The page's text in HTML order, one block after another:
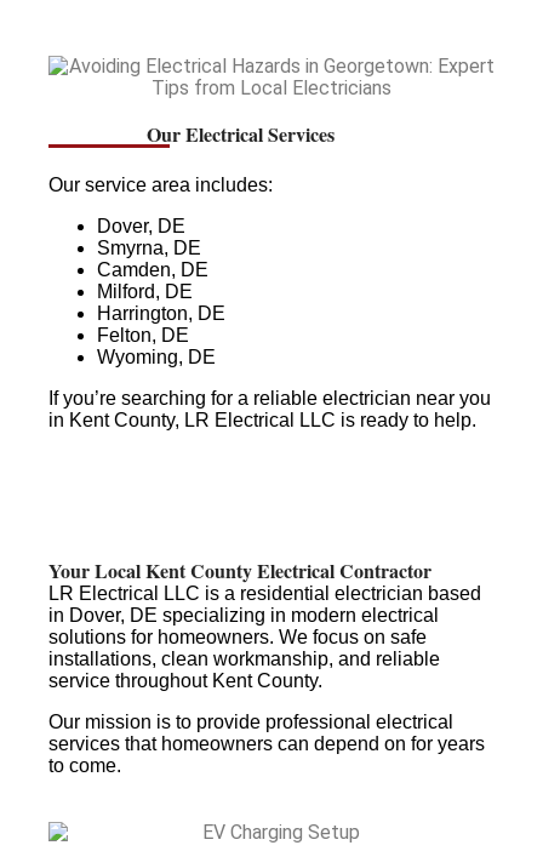
Our Electrical Services
Our service area includes:
Dover, DE
Smyrna, DE
Camden, DE
Milford, DE
Harrington, DE
Felton, DE
Wyoming, DE
If you’re searching for a reliable electrician near you
in Kent County, LR Electrical LLC is ready to help.
Your Local Kent County Electrical Contractor
LR Electrical LLC is a residential electrician based
in Dover, DE specializing in modern electrical
solutions for homeowners. We focus on safe
installations, clean workmanship, and reliable
service throughout Kent County.
Our mission is to provide professional electrical
services that homeowners can depend on for years
to come.